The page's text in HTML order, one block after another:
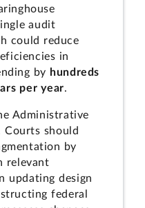
audit
could reduce
in
by hundreds
per year.
Administrative
should
by
relevant
updating design
federal